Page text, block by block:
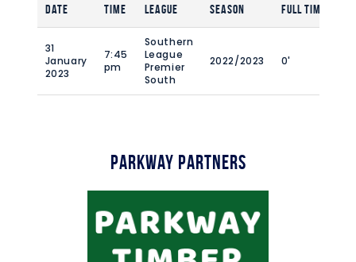
Date Time League Season Full Time
31
January
2023
7:45
pm
Southern
League
Premier
South
2022/2023 0'
Parkway Partners